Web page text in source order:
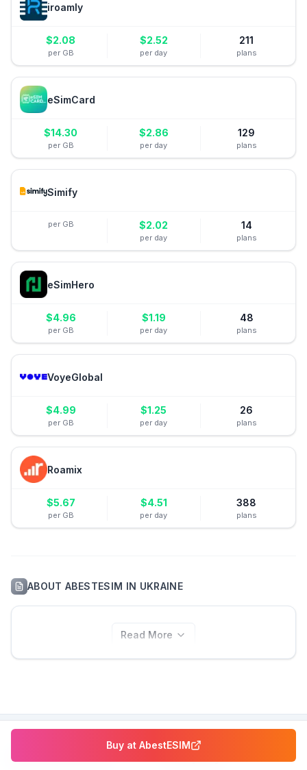
iroamly
$2.08
per GB
$2.52
per day
211
plans
eSimCard
$14.30
per GB
$2.86
per day
129
plans
Simify
per GB $2.02
per day
14
plans
eSimHero
$4.96
per GB
$1.19
per day
48
plans
VoyeGlobal
$4.99
per GB
$1.25
per day
26
plans
Roamix
$5.67
per GB
$4.51
per day
388
plans
ABOUTABESTESIM IN UKRAINE
Read More
Buy at AbestESIM
eSIM Resources